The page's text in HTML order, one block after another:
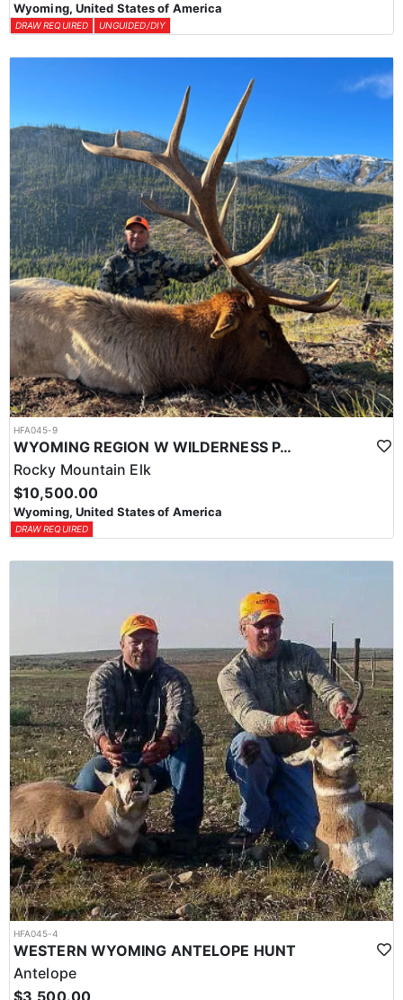
Wyoming, United States of America
DRAW REQUIRED UNGUIDED/DIY
HFA045-9
WYOMING REGION W WILDERNESS PACK IN ELK HUNT
Rocky Mountain Elk
$10,500.00
Wyoming, United States of America
DRAW REQUIRED
HFA045-4
WESTERN WYOMING ANTELOPE HUNT
Antelope